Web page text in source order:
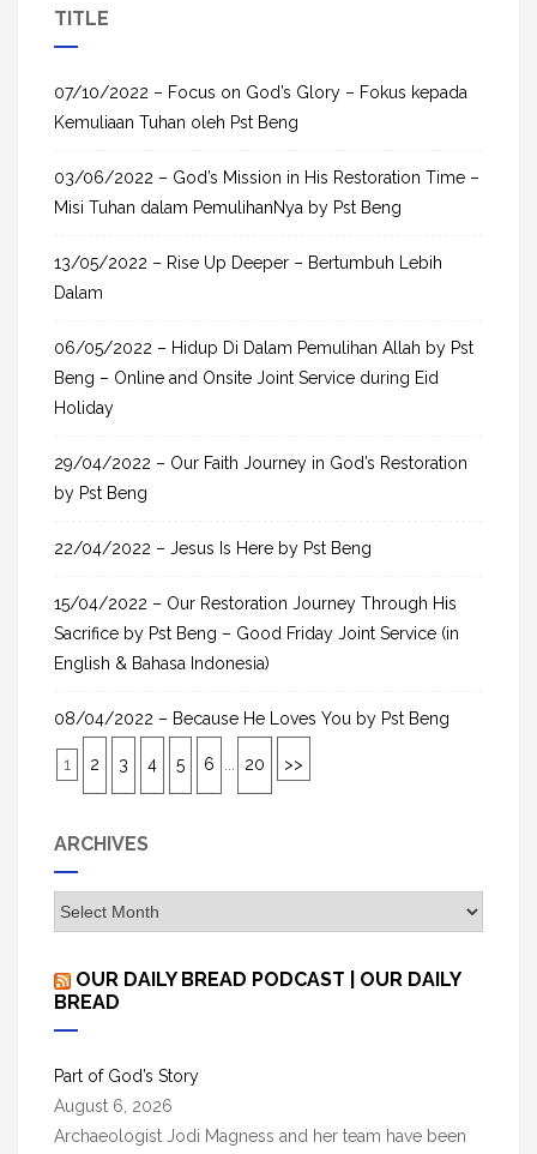
h
f
r
:
TITLE
07/10/2022 – Focus on God’s Glory – Fokus kepada
Kemuliaan Tuhan oleh Pst Beng
03/06/2022 – God’s Mission in His Restoration Time –
Misi Tuhan dalam PemulihanNya by Pst Beng
13/05/2022 – Rise Up Deeper – Bertumbuh Lebih
Dalam
06/05/2022 – Hidup Di Dalam Pemulihan Allah by Pst
Beng – Online and Onsite Joint Service during Eid
Holiday
29/04/2022 – Our Faith Journey in God’s Restoration
by Pst Beng
22/04/2022 – Jesus Is Here by Pst Beng
15/04/2022 – Our Restoration Journey Through His
Sacrifice by Pst Beng – Good Friday Joint Service (in
English & Bahasa Indonesia)
08/04/2022 – Because He Loves You by Pst Beng
1 2 3 4 5 6 20 >>
ARCHIVES
A
r
h
e
s
OUR DAILY BREAD PODCAST | OUR DAILY
BREAD
Part of God’s Story
August 6, 2026
Archaeologist Jodi Magness and her team have been